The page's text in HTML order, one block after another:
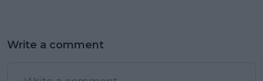
Write a comment